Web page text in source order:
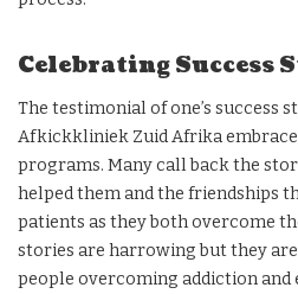
Celebrating Success
The testimonial of one’s success
Afkickkliniek Zuid Afrika
programs. Many call back the
helped them and the friendships
patients as they both overcome
stories are harrowing but they
people overcoming addiction